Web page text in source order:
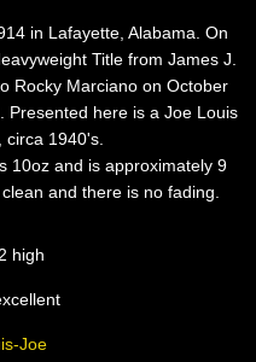
in Lafayette, Alabama. On
Title from James J.
Rocky Marciano on October
Presented here is a Joe Louis
circa 1940's.
10oz and is approximately 9
and there is no fading.
high
Joe